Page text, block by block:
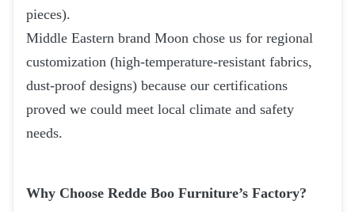
pieces).
Middle Eastern brand Moon chose us for regional
customization (high-temperature-resistant fabrics,
dust-proof designs) because our certifications
proved we could meet local climate and safety
needs.
Why Choose Redde Boo Furniture’s Factory?